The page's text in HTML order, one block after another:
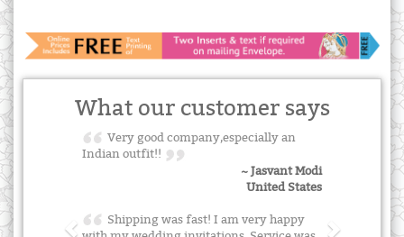
What our customer says
Very good company,especially an
Indian outfit!!
~ Jasvant Modi
United States
Shipping was fast! I am very happy